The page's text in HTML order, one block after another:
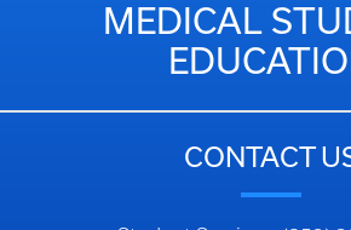
MEDICAL
CONTACT